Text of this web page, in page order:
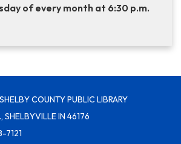
of every month at 6:30 p.m.
COUNTY PUBLIC LIBRARY
SHELBYVILLE IN 46176
7121